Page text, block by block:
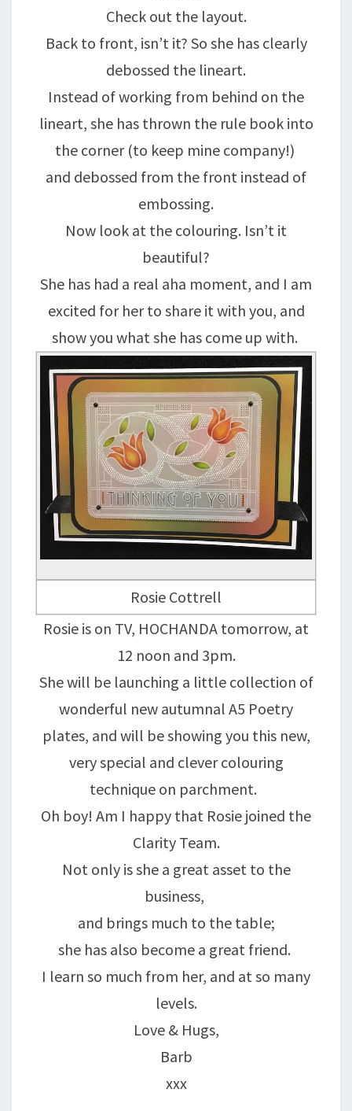
Check out the layout.
Back to front, isn’t it? So she has clearly
debossed the lineart.
Instead of working from behind on the
lineart, she has thrown the rule book into
the corner (to keep mine company!)
and debossed from the front instead of
embossing.
Now look at the colouring. Isn’t it
beautiful?
She has had a real aha moment, and I am
excited for her to share it with you, and
show you what she has come up with.
Rosie Cottrell
Rosie is on TV, HOCHANDA tomorrow, at
12 noon and 3pm.
She will be launching a little collection of
wonderful new autumnal A5 Poetry
plates, and will be showing you this new,
very special and clever colouring
technique on parchment.
Oh boy! Am I happy that Rosie joined the
Clarity Team.
Not only is she a great asset to the
business,
and brings much to the table;
she has also become a great friend.
I learn so much from her, and at so many
levels.
Love & Hugs,
Barb
xxx